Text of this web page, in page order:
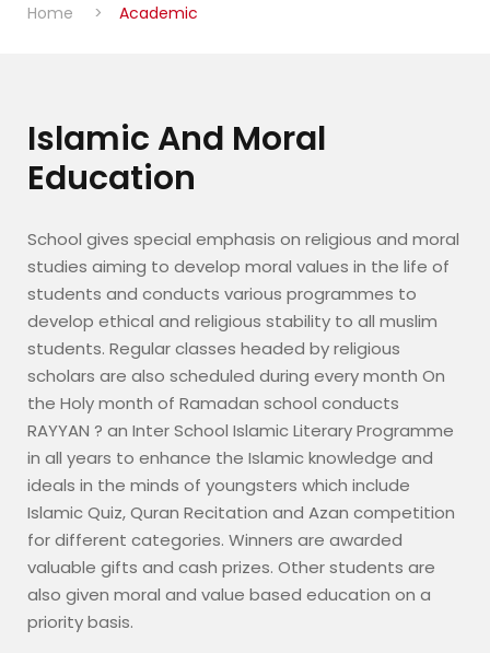
Home > Academic
Islamic And Moral
Education
School gives special emphasis on religious and moral
studies aiming to develop moral values in the life of
students and conducts various programmes to
develop ethical and religious stability to all muslim
students. Regular classes headed by religious
scholars are also scheduled during every month On
the Holy month of Ramadan school conducts
RAYYAN ? an Inter School Islamic Literary Programme
in all years to enhance the Islamic knowledge and
ideals in the minds of youngsters which include
Islamic Quiz, Quran Recitation and Azan competition
for different categories. Winners are awarded
valuable gifts and cash prizes. Other students are
also given moral and value based education on a
priority basis.